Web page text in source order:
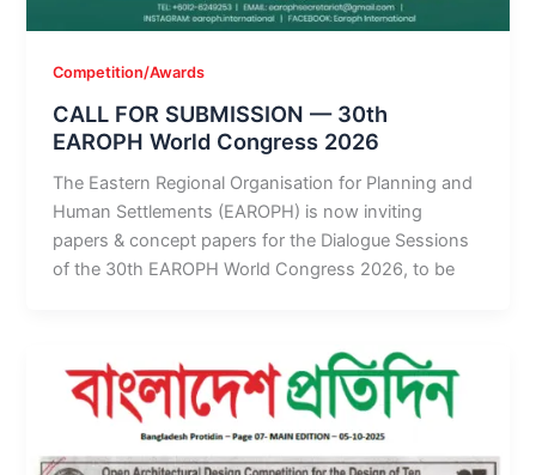
Competition/Awards
CALL FOR SUBMISSION — 30th
EAROPH World Congress 2026
The Eastern Regional Organisation for Planning and
Human Settlements (EAROPH) is now inviting
papers & concept papers for the Dialogue Sessions
of the 30th EAROPH World Congress 2026, to be